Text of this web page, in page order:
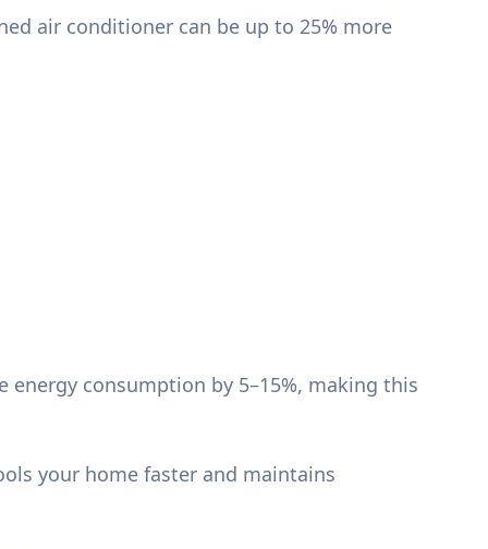
air conditioner can be up to 25% more
consumption by 5–15%, making this
your home faster and maintains